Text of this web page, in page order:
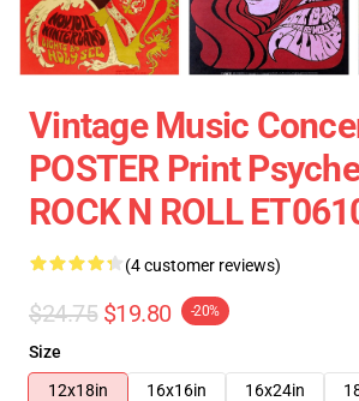
Vintage Music
POSTER Print
ROCK N ROLL
(4 customer reviews)
$24.75 $19.80 -20%
Size
12x18in
16x16in 16x24in